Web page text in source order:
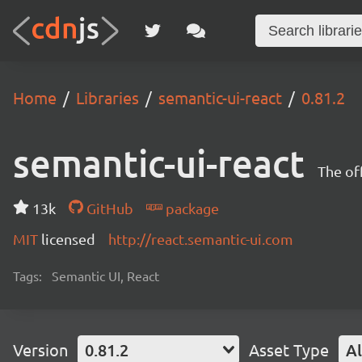
Home Libraries semantic-ui-react 0.81.2
semantic-ui-react The
13k GitHub
package
MIT licensed http://react.semantic-ui.com
Tags: Semantic UI, React
Version 0.81.2 Asset Type